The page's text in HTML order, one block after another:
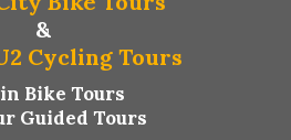
&
Cycling Tours
Bike Tours
Guided Tours